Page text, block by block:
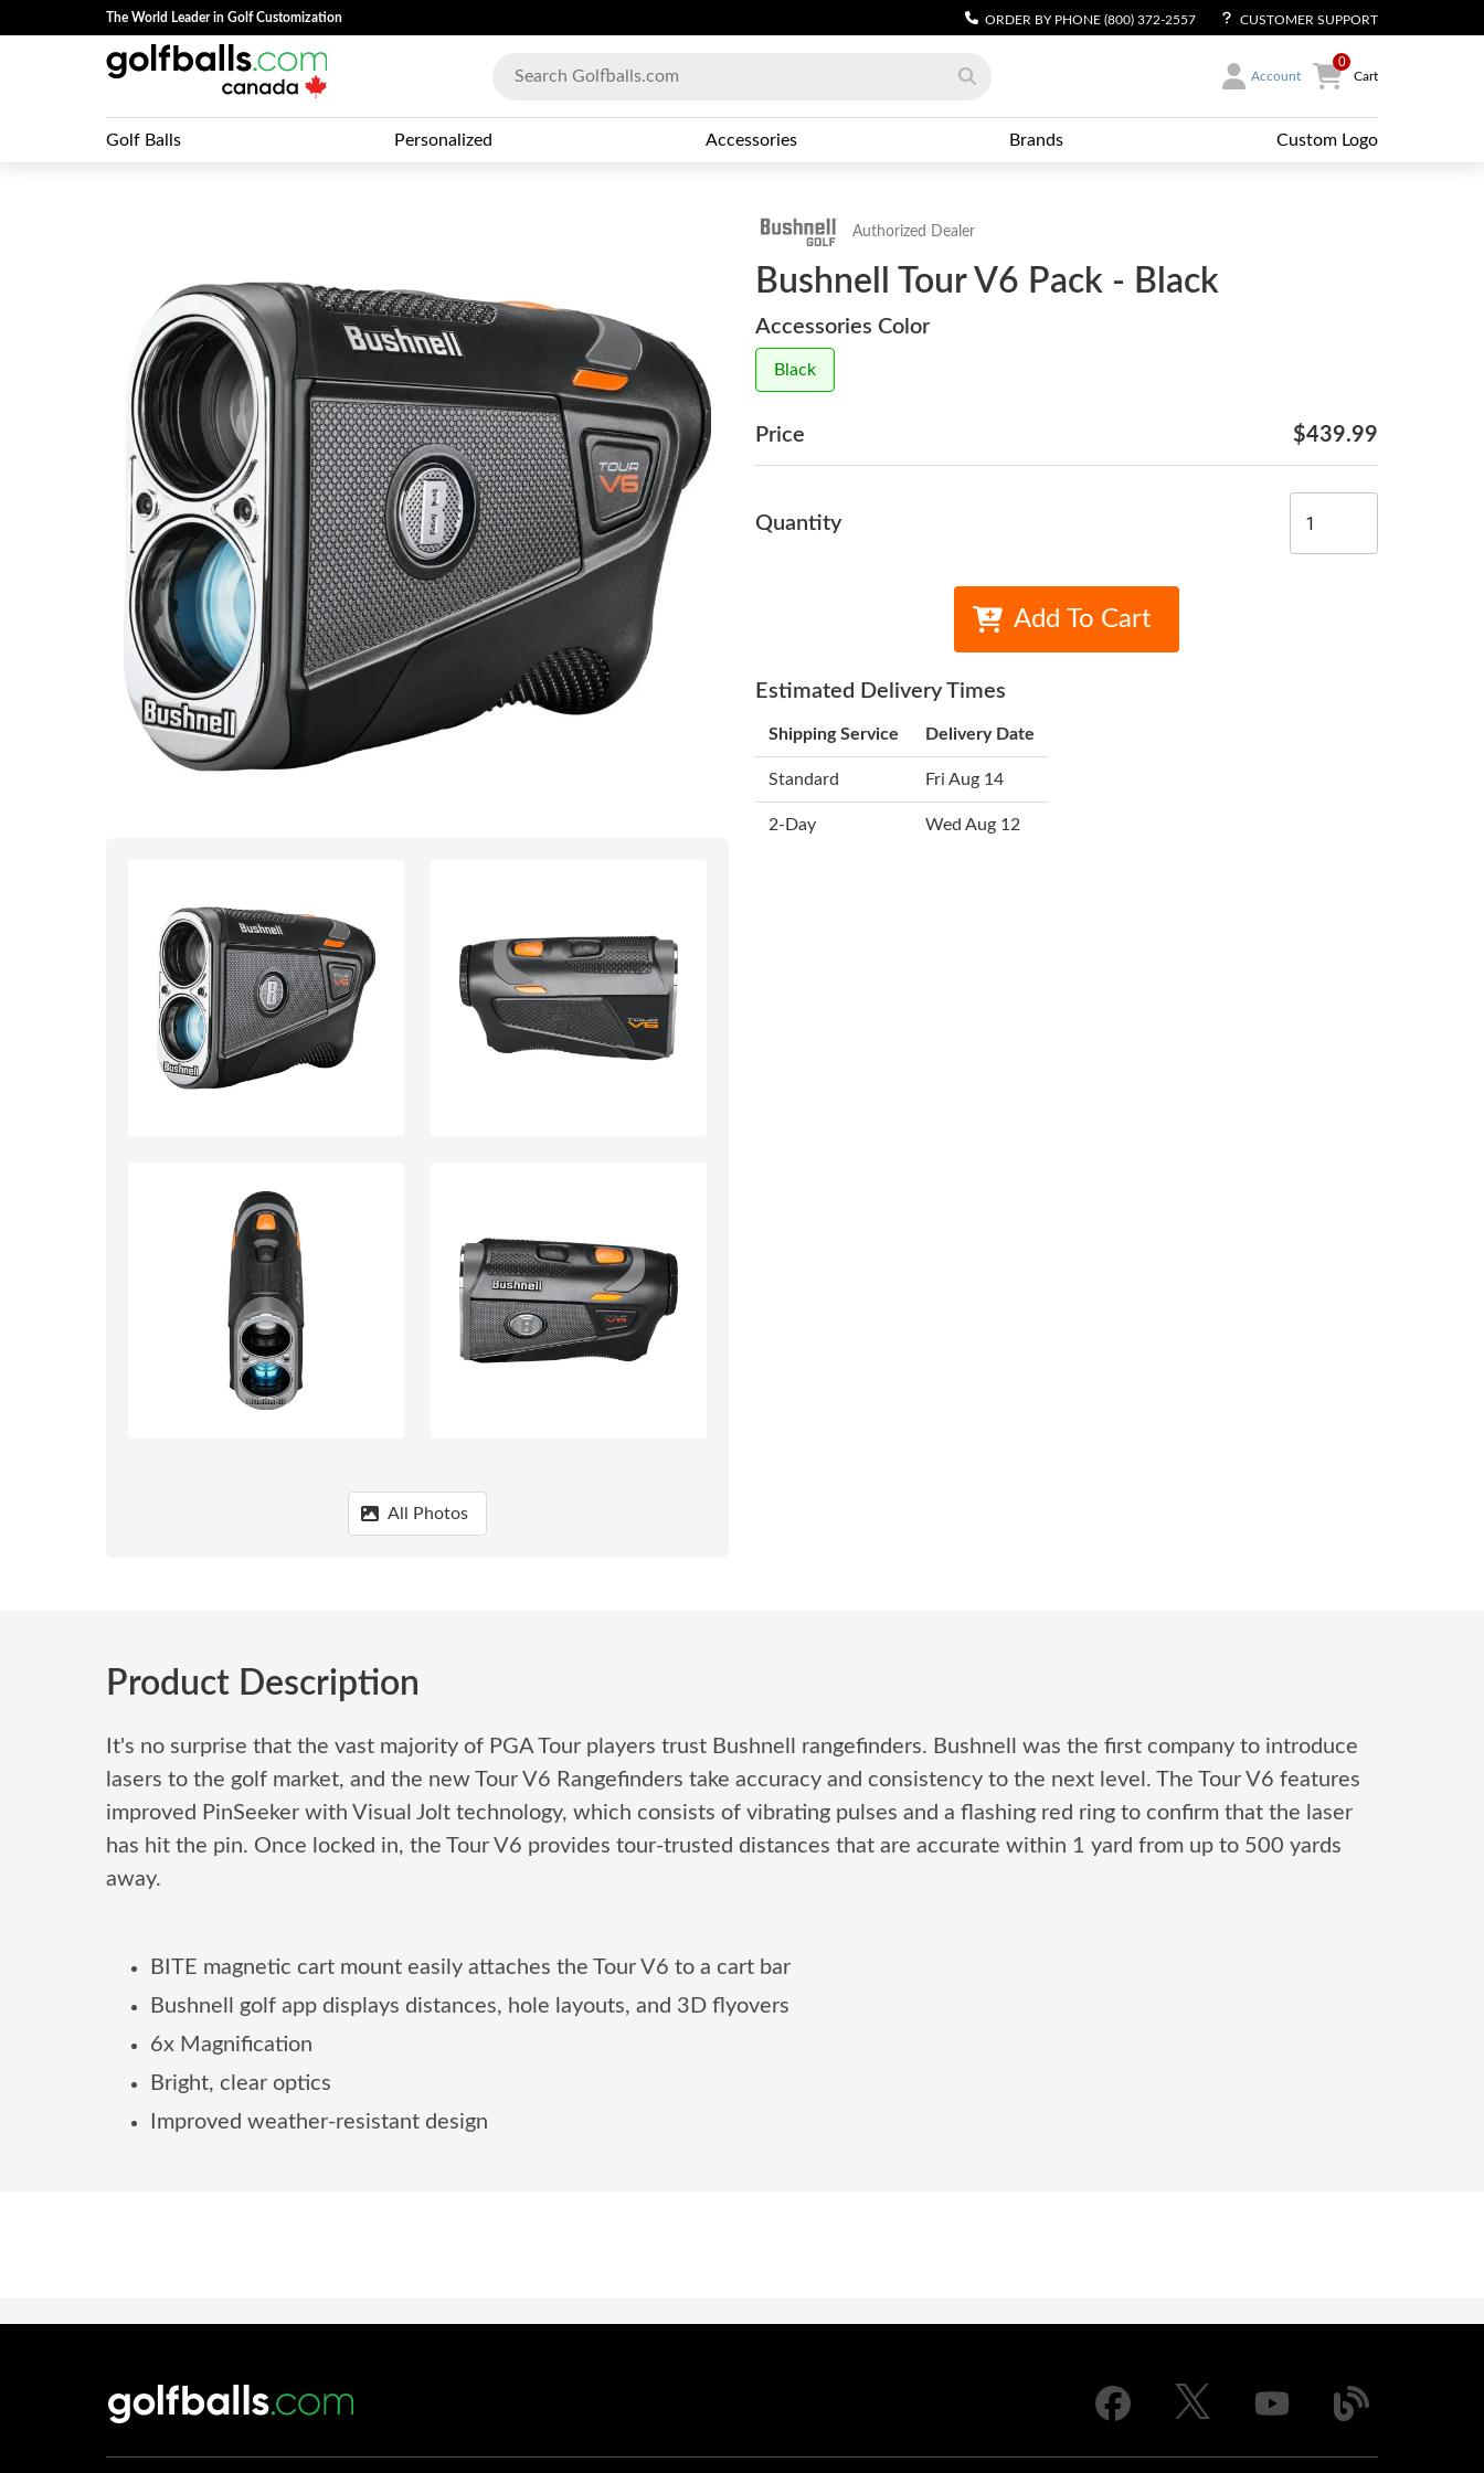
The World Leader in Golf Customization ORDER BY PHONE (800) 372-2557 CUSTOMER SUPPORT
Account
0
Cart
Golf Balls Personalized Accessories Brands Custom Logo
All Photos
Authorized Dealer
Bushnell Tour V6 Pack - Black
Accessories Color
Black
Price $439.99
Quantity
Add To Cart
Estimated Delivery Times
Shipping Service Delivery Date
Standard Fri Aug 14
2-Day Wed Aug 12
Product Description
It's no surprise that the vast majority of PGA Tour players trust Bushnell rangefinders. Bushnell was the first company to introduce
lasers to the golf market, and the new Tour V6 Rangefinders take accuracy and consistency to the next level. The Tour V6 features
improved PinSeeker with Visual Jolt technology, which consists of vibrating pulses and a flashing red ring to confirm that the laser
has hit the pin. Once locked in, the Tour V6 provides tour-trusted distances that are accurate within 1 yard from up to 500 yards
away.
BITE magnetic cart mount easily attaches the Tour V6 to a cart bar
Bushnell golf app displays distances, hole layouts, and 3D flyovers
6x Magnification
Bright, clear optics
Improved weather-resistant design